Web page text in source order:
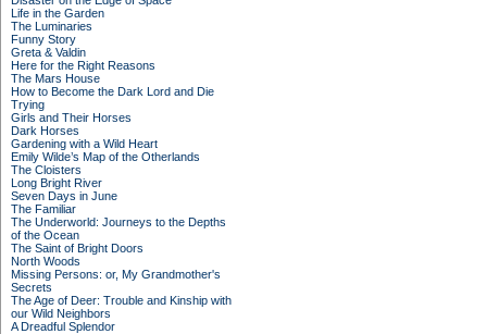
Life in the Garden
The Luminaries
Funny Story
Greta & Valdin
Here for the Right Reasons
The Mars House
How to Become the Dark Lord and Die
Trying
Girls and Their Horses
Dark Horses
Gardening with a Wild Heart
Emily Wilde’s Map of the Otherlands
The Cloisters
Long Bright River
Seven Days in June
The Familiar
The Underworld: Journeys to the Depths
of the Ocean
The Saint of Bright Doors
North Woods
Missing Persons: or, My Grandmother's
Secrets
The Age of Deer: Trouble and Kinship with
our Wild Neighbors
A Dreadful Splendor